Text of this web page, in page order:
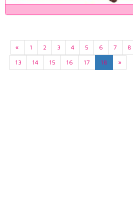
« 1 2 3 4 5 6 7 8
13
14 15 16 17 18 »